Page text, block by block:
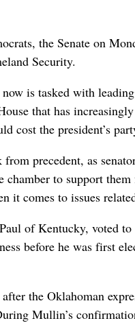
the Senate on
Security.
is tasked with
that has
the president’s
precedent, as
chamber to support
it comes to issues
of Kentucky, voted
before he was first
the Oklahoman
Mullin’s